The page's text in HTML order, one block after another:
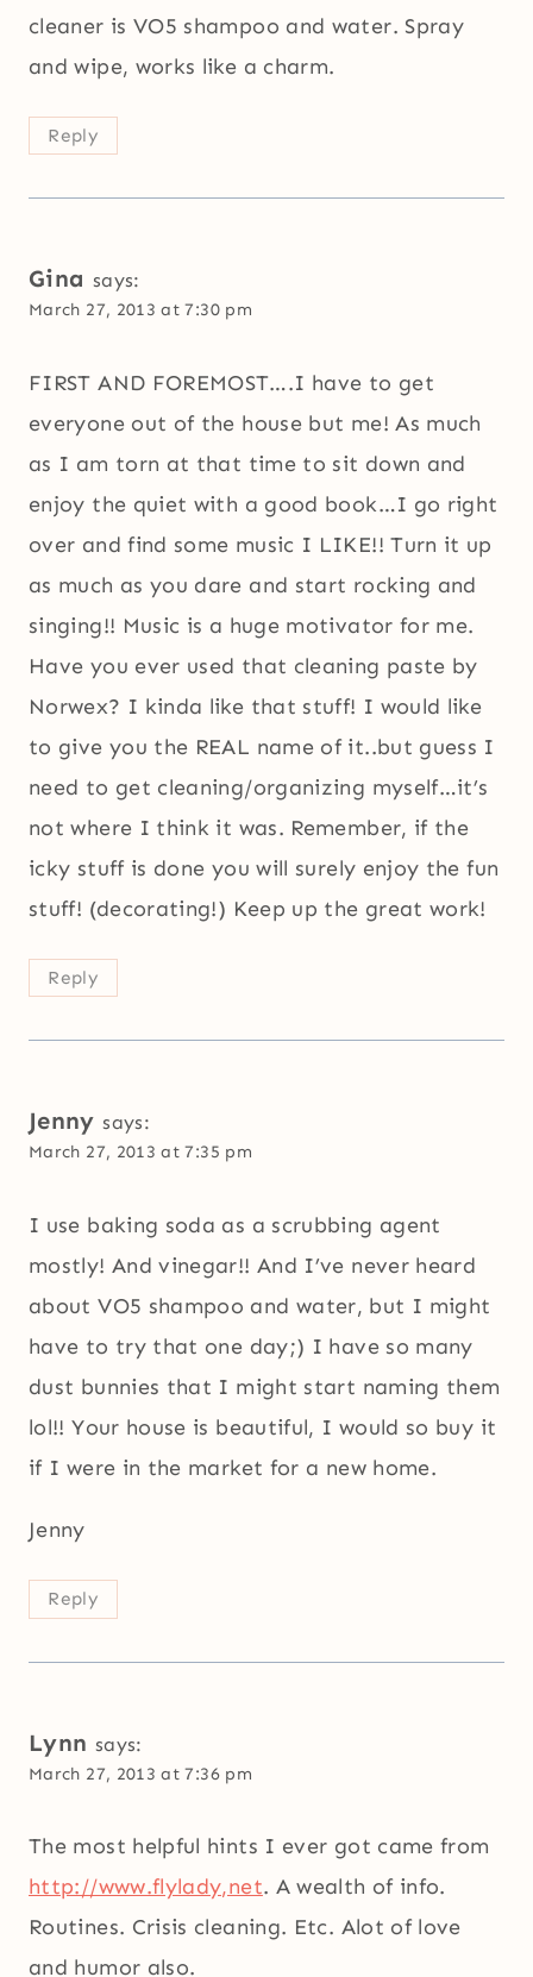
cleaner is VO5 shampoo and water. Spray
and wipe, works like a charm.
Reply
Gina says:
March 27, 2013 at 7:30 pm
FIRST AND FOREMOST….I have to get
everyone out of the house but me! As much
as I am torn at that time to sit down and
enjoy the quiet with a good book…I go right
over and find some music I LIKE!! Turn it up
as much as you dare and start rocking and
singing!! Music is a huge motivator for me.
Have you ever used that cleaning paste by
Norwex? I kinda like that stuff! I would like
to give you the REAL name of it..but guess I
need to get cleaning/organizing myself…it’s
not where I think it was. Remember, if the
icky stuff is done you will surely enjoy the fun
stuff! (decorating!) Keep up the great work!
Reply
Jenny says:
March 27, 2013 at 7:35 pm
I use baking soda as a scrubbing agent
mostly! And vinegar!! And I’ve never heard
about VO5 shampoo and water, but I might
have to try that one day;) I have so many
dust bunnies that I might start naming them
lol!! Your house is beautiful, I would so buy it
if I were in the market for a new home.
Jenny
Reply
Lynn says:
March 27, 2013 at 7:36 pm
The most helpful hints I ever got came from
http://www.flylady,net. A wealth of info.
Routines. Crisis cleaning. Etc. Alot of love
and humor also.